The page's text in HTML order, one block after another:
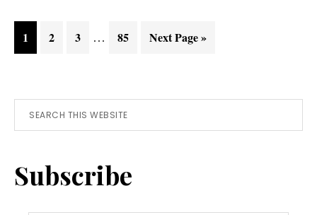
Page
1 Page
2 Page
3
Interim
… Page
85
Go
Next Page »
Primary
Search
this
Subscribe